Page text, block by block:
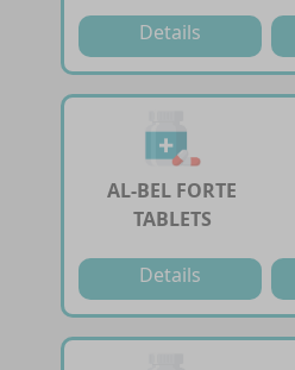
Details
AL-BEL FORTE
TABLETS
Details